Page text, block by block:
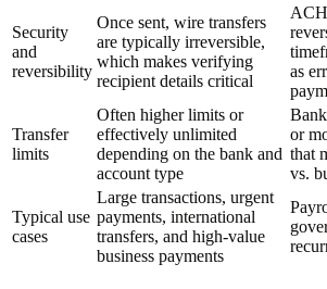
Security
and
reversibility
Once sent, wire transfers
are typically irreversible,
which makes verifying
recipient details critical
as
Transfer
limits
Often higher limits or
effectively unlimited
depending on the bank and
account type
or
that
vs.
Typical use
cases
Large transactions, urgent
payments, international
transfers, and high-value
business payments